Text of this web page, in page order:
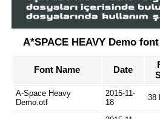
A*SPACE HEAVY Demo
Font Name Date
A-Space Heavy
Demo.otf
2015-11-
18
38